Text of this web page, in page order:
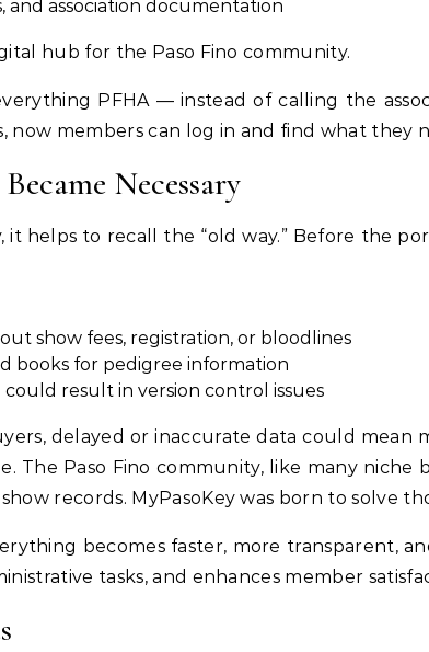
and association documentation
hub for the Paso Fino community.
PFHA — instead of calling the
now members can log in and find what they
Necessary
it helps to recall the “old way.” Before the
show fees, registration, or bloodlines
books for pedigree information
result in version control issues
delayed or inaccurate data could mean
The Paso Fino community, like many niche
records. MyPasoKey was born to solve
becomes faster, more transparent,
tasks, and enhances member